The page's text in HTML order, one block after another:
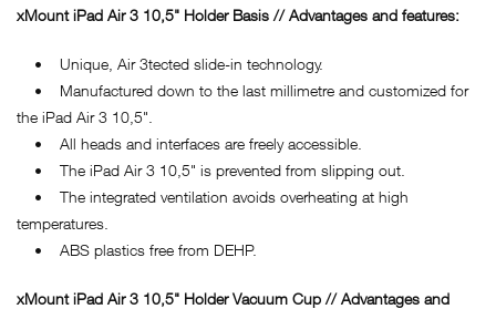
xMount iPad Air 3 10,5" Holder Basis // Advantages and features:
• Unique, Air 3tected slide-in technology.
• Manufactured down to the last millimetre and customized for
the iPad Air 3 10,5".
• All heads and interfaces are freely accessible.
• The iPad Air 3 10,5" is prevented from slipping out.
• The integrated ventilation avoids overheating at high
temperatures.
• ABS plastics free from DEHP.
xMount iPad Air 3 10,5" Holder Vacuum Cup // Advantages and